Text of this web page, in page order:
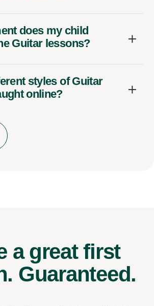
does my child
Guitar lessons?
styles of Guitar
online?
a great first
Guaranteed.